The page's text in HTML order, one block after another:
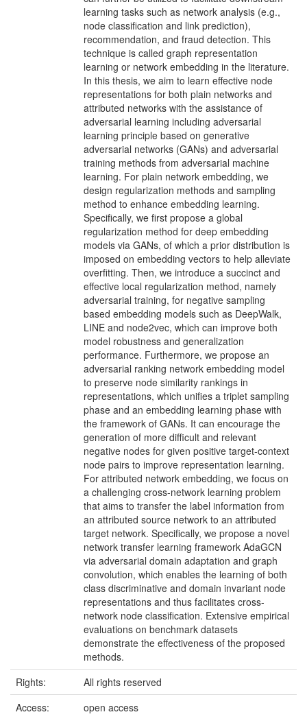
learning tasks such as network analysis (e.g.,
node classification and link prediction),
recommendation, and fraud detection. This
technique is called graph representation
learning or network embedding in the literature.
In this thesis, we aim to learn effective node
representations for both plain networks and
attributed networks with the assistance of
adversarial learning including adversarial
learning principle based on generative
adversarial networks (GANs) and adversarial
training methods from adversarial machine
learning. For plain network embedding, we
design regularization methods and sampling
method to enhance embedding learning.
Specifically, we first propose a global
regularization method for deep embedding
models via GANs, of which a prior distribution is
imposed on embedding vectors to help alleviate
overfitting. Then, we introduce a succinct and
effective local regularization method, namely
adversarial training, for negative sampling
based embedding models such as DeepWalk,
LINE and node2vec, which can improve both
model robustness and generalization
performance. Furthermore, we propose an
adversarial ranking network embedding model
to preserve node similarity rankings in
representations, which unifies a triplet sampling
phase and an embedding learning phase with
the framework of GANs. It can encourage the
generation of more difficult and relevant
negative nodes for given positive target-context
node pairs to improve representation learning.
For attributed network embedding, we focus on
a challenging cross-network learning problem
that aims to transfer the label information from
an attributed source network to an attributed
target network. Specifically, we propose a novel
network transfer learning framework AdaGCN
via adversarial domain adaptation and graph
convolution, which enables the learning of both
class discriminative and domain invariant node
representations and thus facilitates cross-
network node classification. Extensive empirical
evaluations on benchmark datasets
demonstrate the effectiveness of the proposed
methods.
Rights:
All rights reserved
Access:
open access